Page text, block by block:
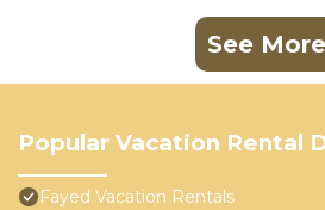
See More
Popular Vacation Rental
Fayed Vacation Rentals